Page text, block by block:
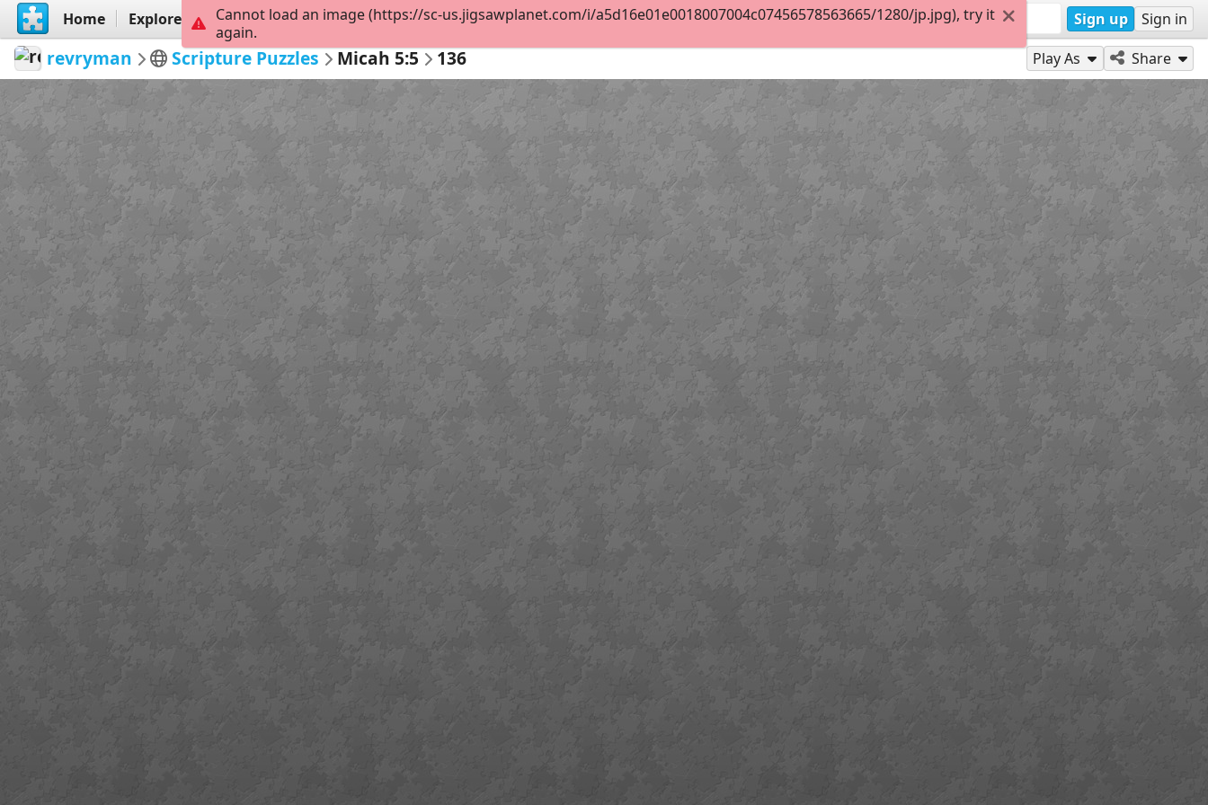
Home Explore Create Sign up Sign in
revryman Scripture Puzzles Micah 5:5 136 Play As Share
Cannot load an image (https://sc-us.jigsawplanet.com/i/a5d16e01e0018007004c07456578563665/1280/jp.jpg), try it
again.